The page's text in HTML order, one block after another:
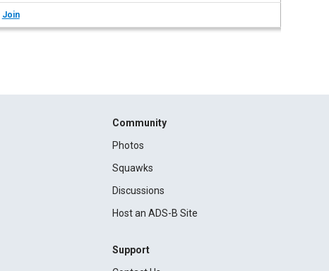
Join
Community
Photos
Squawks
Discussions
Host an ADS-B Site
Support